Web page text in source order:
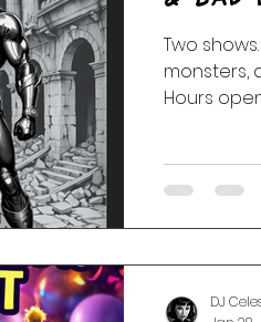
Random Acts Of Music
| Show Teasers
Two shows. One signal.
monsters,
Hours
DJ